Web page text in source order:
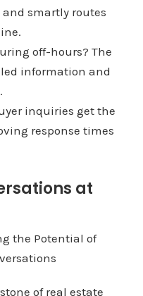
smartly routes
off-hours? The
information and
inquiries get the
response times
at
of real estate